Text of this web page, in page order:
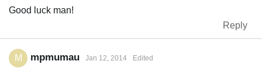
Good luck man!
Reply
M mpmumau Jan 12, 2014 Edited